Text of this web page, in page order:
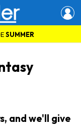
SUMMER
and we'll give